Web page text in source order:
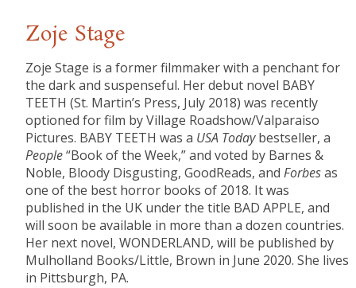
Zoje Stage
Zoje Stage is a former filmmaker with a penchant for
the dark and suspenseful. Her debut novel BABY
TEETH (St. Martin’s Press, July 2018) was recently
optioned for film by Village Roadshow/Valparaiso
Pictures. BABY TEETH was a USA Todaybestseller, a
People“Book of the Week,” and voted by Barnes &
Noble, Bloody Disgusting, GoodReads, andForbesas
one of the best horror books of 2018. It was
published in the UK under the title BAD APPLE, and
will soon be available in more than a dozen countries.
Her next novel, WONDERLAND, will be published by
Mulholland Books/Little, Brown in June 2020. She lives
in Pittsburgh, PA.